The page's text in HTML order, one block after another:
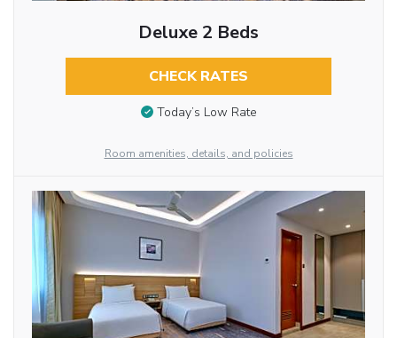
Deluxe 2 Beds
CHECK RATES
Today’s Low Rate
Room amenities, details, and policies